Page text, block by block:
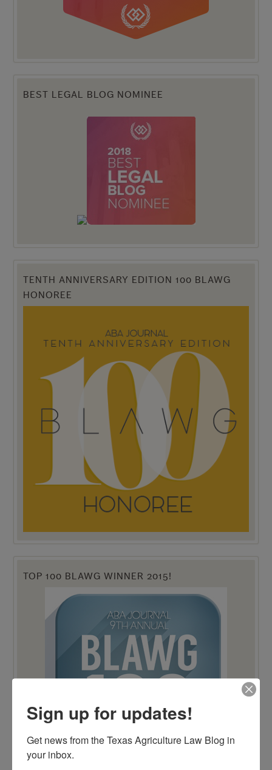
BEST LEGAL BLOG NOMINEE
TENTH ANNIVERSARY EDITION 100 BLAWG
HONOREE
TOP 100 BLAWG WINNER 2015!
Sign up for updates!
Get news from the Texas Agriculture Law Blog in
your inbox.